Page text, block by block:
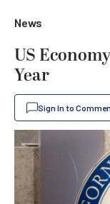
News
US
Year
Sign In to